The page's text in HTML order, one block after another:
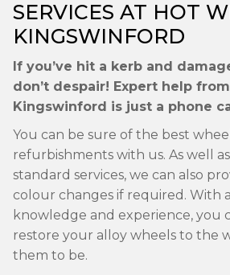
SERVICES AT HOT
KINGSWINFORD
If you’ve hit a kerb and
don’t despair! Expert help
Kingswinford is just a phone
You can be sure of the best
refurbishments with us. As well
standard services, we can also
colour changes if required. With
knowledge and experience, you
restore your alloy wheels to the
them to be.